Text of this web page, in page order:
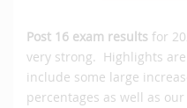
Post 16 exam results for
very strong. Highlights
include some large
percentages as well as